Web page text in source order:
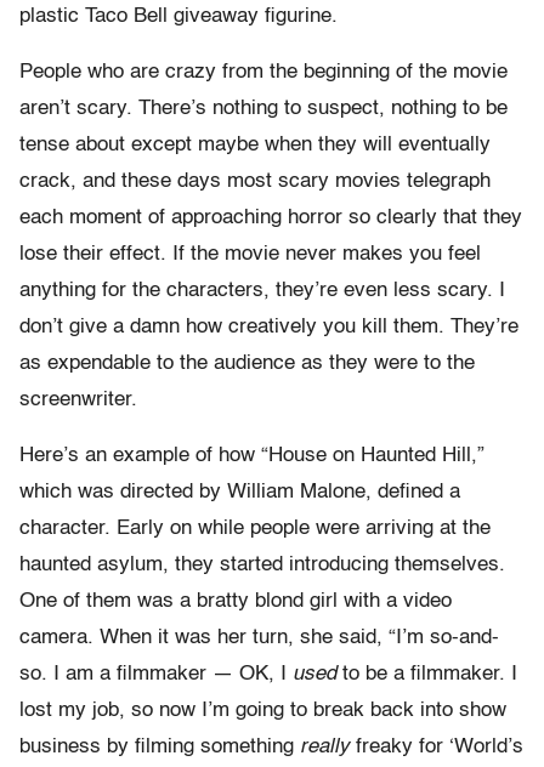
plastic Taco Bell giveaway figurine.
People who are crazy from the beginning of the movie
aren’t scary. There’s nothing to suspect, nothing to be
tense about except maybe when they will eventually
crack, and these days most scary movies telegraph
each moment of approaching horror so clearly that they
lose their effect. If the movie never makes you feel
anything for the characters, they’re even less scary. I
don’t give a damn how creatively you kill them. They’re
as expendable to the audience as they were to the
screenwriter.
Here’s an example of how “House on Haunted Hill,”
which was directed by William Malone, defined a
character. Early on while people were arriving at the
haunted asylum, they started introducing themselves.
One of them was a bratty blond girl with a video
camera. When it was her turn, she said, “I’m so-and-
so. I am a filmmaker — OK, I usedto be a filmmaker. I
lost my job, so now I’m going to break back into show
business by filming something reallyfreaky for ‘World’s